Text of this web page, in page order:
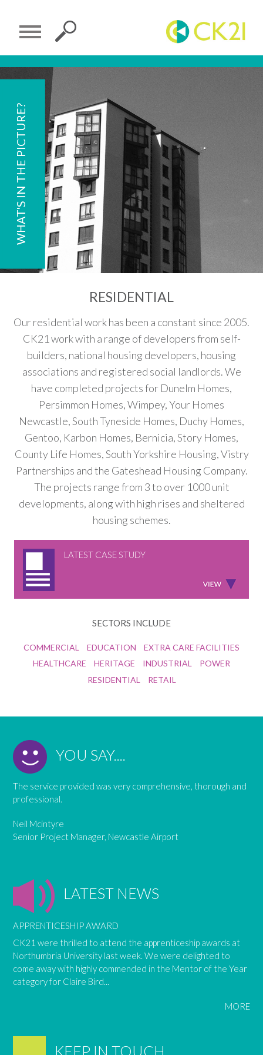
WHAT'S IN THE PICTURE?
RESIDENTIAL
Our residential work has been a constant since 2005.
CK21 work with a range of developers from self-
builders, national housing developers, housing
associations and registered social landlords. We
have completed projects for Dunelm Homes,
Persimmon Homes, Wimpey, Your Homes
Newcastle, South Tyneside Homes, Duchy Homes,
Gentoo, Karbon Homes, Bernicia, Story Homes,
County Life Homes, South Yorkshire Housing, Vistry
Partnerships and the Gateshead Housing Company.
The projects range from 3 to over 1000 unit
developments, along with high rises and sheltered
housing schemes.
LATEST CASE STUDY
SECTORS INCLUDE
COMMERCIAL EDUCATION
EXTRA CARE FACILITIES
HEALTHCARE
HERITAGE INDUSTRIAL
POWER
RESIDENTIAL
RETAIL
YOU SAY....
The service provided was very comprehensive, thorough and
professional.
Neil Mcintyre
Senior Project Manager, Newcastle Airport
LATEST NEWS
APPRENTICESHIP AWARD
CK21 were thrilled to attend the apprenticeship awards at
Northumbria University last week. We were delighted to
come away with highly commended in the Mentor of the Year
category for Claire Bird...
MORE
KEEP IN TOUCH